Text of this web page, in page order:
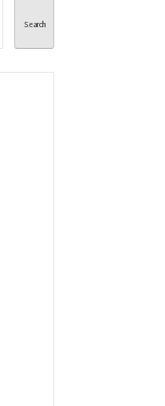
Search